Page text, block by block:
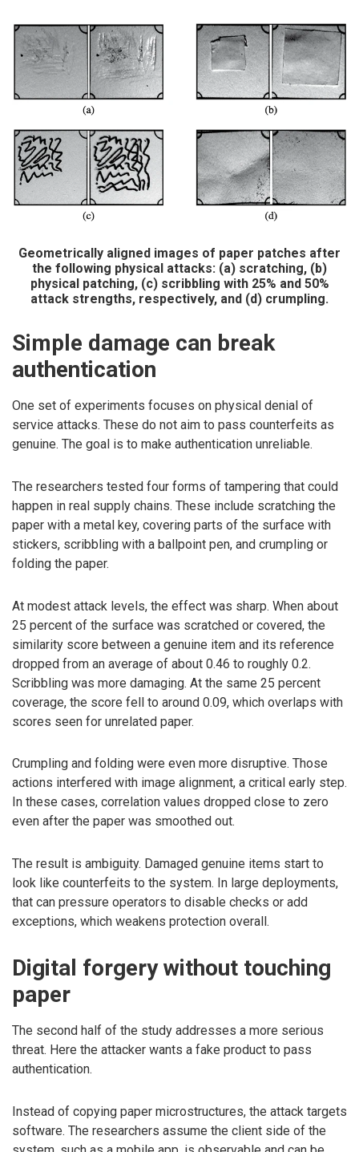
Geometrically aligned images of paper patches after
the following physical attacks: (a) scratching, (b)
physical patching, (c) scribbling with 25% and 50%
attack strengths, respectively, and (d) crumpling.
Simple damage can break
authentication
One set of experiments focuses on physical denial of
service attacks. These do not aim to pass counterfeits as
genuine. The goal is to make authentication unreliable.
The researchers tested four forms of tampering that could
happen in real supply chains. These include scratching the
paper with a metal key, covering parts of the surface with
stickers, scribbling with a ballpoint pen, and crumpling or
folding the paper.
At modest attack levels, the effect was sharp. When about
25 percent of the surface was scratched or covered, the
similarity score between a genuine item and its reference
dropped from an average of about 0.46 to roughly 0.2.
Scribbling was more damaging. At the same 25 percent
coverage, the score fell to around 0.09, which overlaps with
scores seen for unrelated paper.
Crumpling and folding were even more disruptive. Those
actions interfered with image alignment, a critical early step.
In these cases, correlation values dropped close to zero
even after the paper was smoothed out.
The result is ambiguity. Damaged genuine items start to
look like counterfeits to the system. In large deployments,
that can pressure operators to disable checks or add
exceptions, which weakens protection overall.
Digital forgery without touching
paper
The second half of the study addresses a more serious
threat. Here the attacker wants a fake product to pass
authentication.
Instead of copying paper microstructures, the attack targets
software. The researchers assume the client side of the